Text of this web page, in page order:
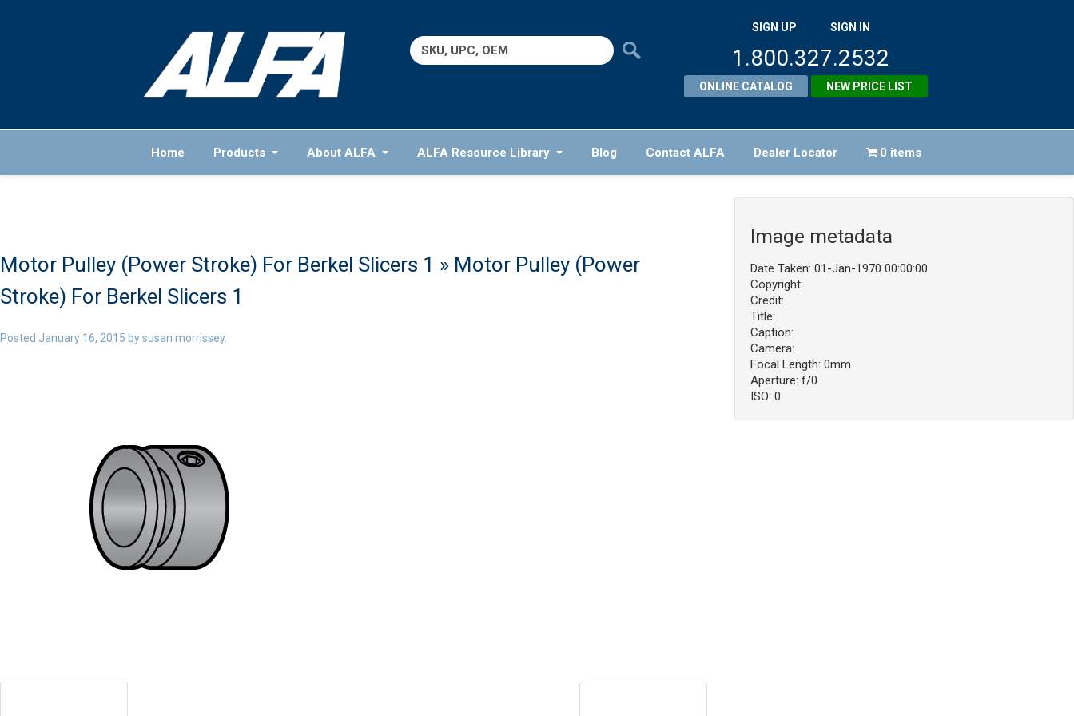
Search
for:
SIGN UP SIGN IN
1.800.327.2532
ONLINE CATALOG NEW PRICE LIST
Home Products About ALFA ALFA Resource Library Blog Contact ALFA Dealer Locator 0 items
Motor Pulley (Power Stroke) For Berkel Slicers 1 » Motor Pulley (Power
Stroke) For Berkel Slicers 1
Posted January 16, 2015 bysusan morrissey.
Image metadata
Date Taken: 01-Jan-1970 00:00:00
Copyright:
Credit:
Title:
Caption:
Camera:
Focal Length: 0mm
Aperture: f/0
ISO: 0